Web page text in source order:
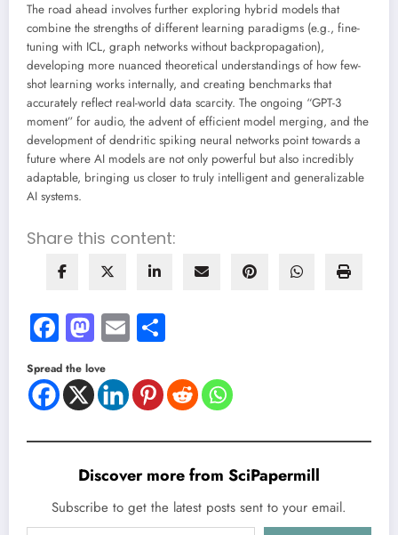
The road ahead involves further exploring hybrid models that
combine the strengths of different learning paradigms (e.g., fine-
tuning with ICL, graph networks without backpropagation),
developing more nuanced theoretical understandings of how few-
shot learning works internally, and creating benchmarks that
accurately reflect real-world data scarcity. The ongoing “GPT-3
moment” for audio, the advent of efficient model merging, and the
development of dendritic spiking neural networks point towards a
future where AI models are not only powerful but also incredibly
adaptable, bringing us closer to truly intelligent and generalizable
AI systems.
Share this content:
Facebook
Mastodon
Email
Spread the love
Discover more from SciPapermill
Subscribe to get the latest posts sent to your email.
Type your email…